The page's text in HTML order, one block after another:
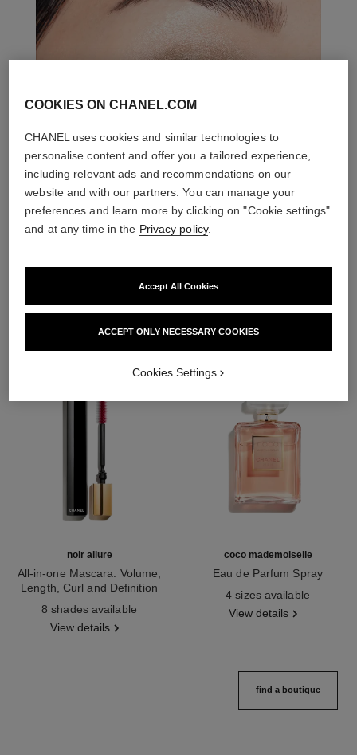
THE PERFECT MATCH
noir allure
All-in-one Mascara: Volume,
Length, Curl and Definition
8 shades available
View details
coco mademoiselle
Eau de Parfum Spray
4 sizes available
View details
find a boutique
COOKIES ON CHANEL.COM
CHANEL uses cookies and similar technologies to
personalise content and offer you a tailored experience,
including relevant ads and recommendations on our
website and with our partners. You can manage your
preferences and learn more by clicking on "Cookie settings"
and at any time in the Privacy policy.
ACCEPT ONLY NECESSARY COOKIES
Accept All Cookies
Cookies Settings